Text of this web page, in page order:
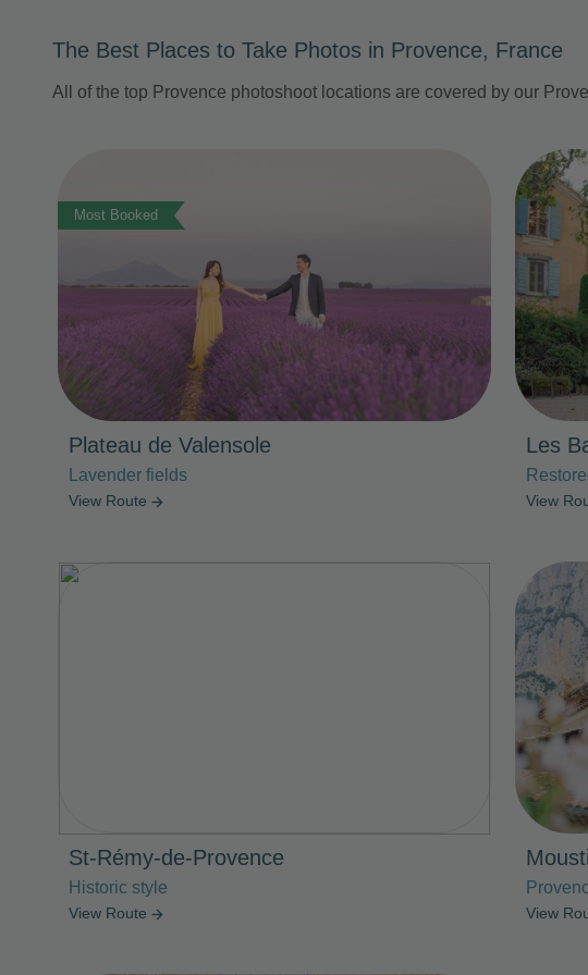
The Best Places to Take Photos in Provence, France
All of the top Provence photoshoot locations are covered by our
Most Booked
Plateau de Valensole
Lavender fields
View Route arrow_forward
Photo
Les
View
St-Rémy-de-Provence
Historic style
View Route arrow_forward
Photo
View